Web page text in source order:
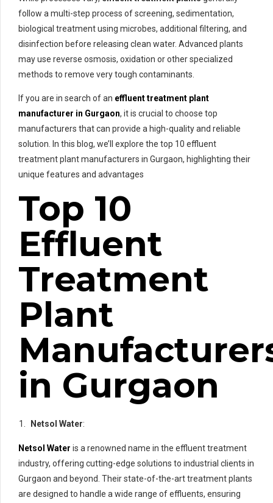
follow a multi-step process of screening, sedimentation,
biological treatment using microbes, additional filtering, and
disinfection before releasing clean water. Advanced plants
may use reverse osmosis, oxidation or other specialized
methods to remove very tough contaminants.
If you are in search of an effluent treatment plant
manufacturer in Gurgaon, it is crucial to choose top
manufacturers that can provide a high-quality and reliable
solution. In this blog, we’ll explore the top 10 effluent
treatment plant manufacturers in Gurgaon, highlighting their
unique features and advantages
Top 10
Effluent
Treatment
Plant
in Gurgaon
Netsol Water:
Netsol Water is a renowned name in the effluent treatment
industry, offering cutting-edge solutions to industrial clients in
Gurgaon and beyond. Their state-of-the-art treatment plants
are designed to handle a wide range of effluents, ensuring